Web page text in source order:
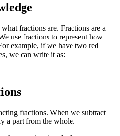
fractions are. Fractions are a
use fractions to represent how
example, if we have two red
we can write it as:
fractions. When we subtract
a part from the whole.